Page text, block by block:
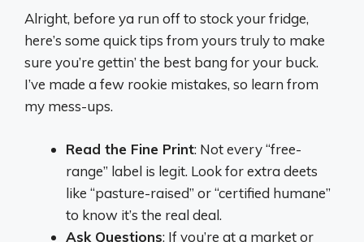
Alright, before ya run off to stock your fridge,
here’s some quick tips from yours truly to make
sure you’re gettin’ the best bang for your buck.
I’ve made a few rookie mistakes, so learn from
my mess-ups.
Read the Fine Print: Not every “free-
range” label is legit. Look for extra deets
like “pasture-raised” or “certified humane”
to know it’s the real deal.
Ask Questions: If you’re at a market or